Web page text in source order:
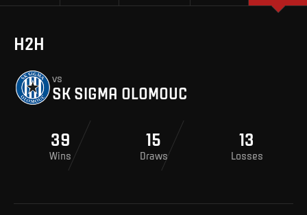
H2H
vs
SK SIGMA OLOMOUC
39
Wins
15
Draws
13
Losses